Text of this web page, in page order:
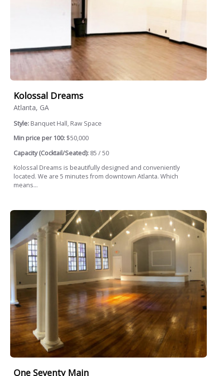
Kolossal Dreams
Atlanta, GA
Style: Banquet Hall, Raw Space
Min price per 100: $50,000
Capacity (Cocktail/Seated): 85 / 50
Kolossal Dreams is beautifully designed and conveniently
located. We are 5 minutes from downtown Atlanta. Which
means...
One Seventy Main